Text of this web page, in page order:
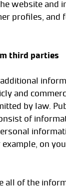
website and
profiles, and
third parties
and
by law.
of
on
all of the